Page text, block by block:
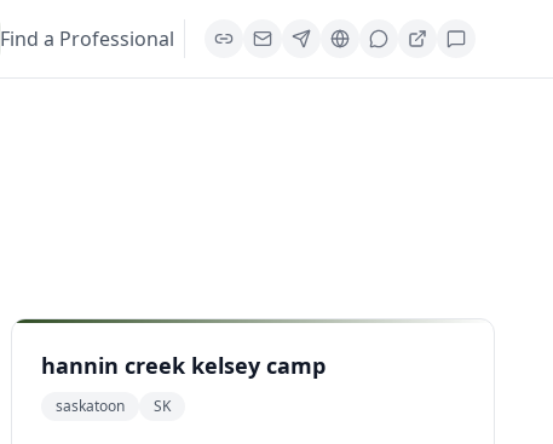
Find a Professional
hannin creek kelsey camp
saskatoon SK